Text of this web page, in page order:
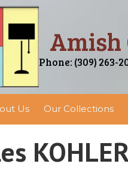
Amish
Phone: (309) 263-
Us Our Collections